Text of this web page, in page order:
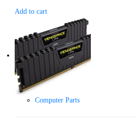
Add to cart
Computer Parts